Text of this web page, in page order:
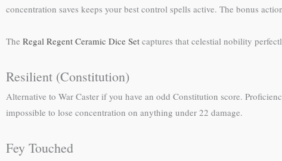
concentration saves keeps your best control spells active. The bonus
The Regal Regent Ceramic Dice Set captures that celestial nobility
Resilient (Constitution)
Alternative to War Caster if you have an odd Constitution score.
impossible to lose concentration on anything under 22 damage.
Fey Touched